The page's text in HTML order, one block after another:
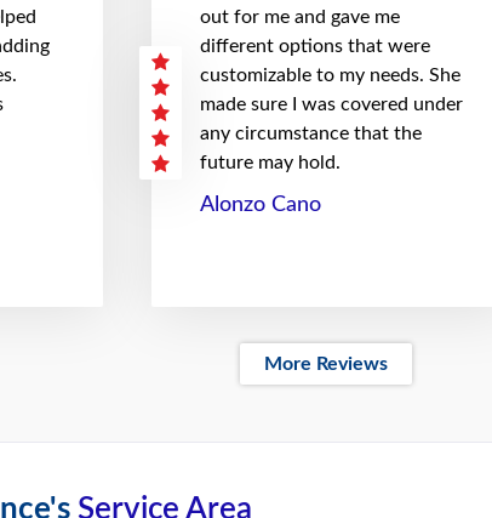
out for me and gave me
different options that were
customizable to my needs. She
made sure I was covered under
any circumstance that the
future may hold.
Alonzo Cano
More Reviews
Service Area